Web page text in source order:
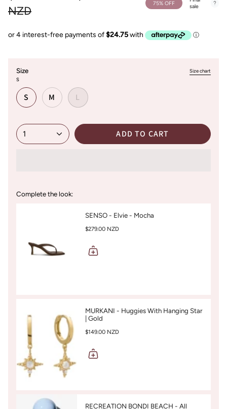
NZD
75%OFF
sale
Size
Size chart
S
S M L
1 ADD TO CART
Complete the look:
SENSO - Elvie - Mocha
$279.00 NZD
MURKANI - Huggies With Hanging Star
| Gold
$149.00 NZD
RECREATION BONDI BEACH - All